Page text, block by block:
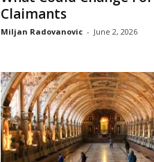
Claimants
Miljan Radovanovic - June 2, 2026